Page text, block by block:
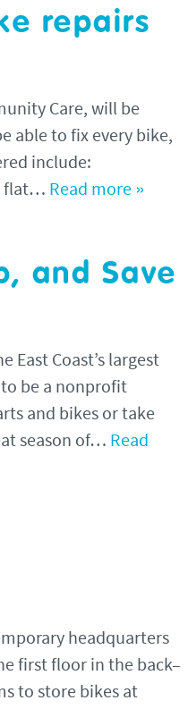
repairs
Care, will be
able to fix every bike,
include:
flat… Read more »
and Save
East Coast’s largest
be a nonprofit
and bikes or take
season of… Read
headquarters
first floor in the back–
to store bikes at